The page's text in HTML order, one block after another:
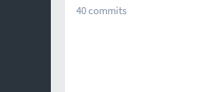
40 commits